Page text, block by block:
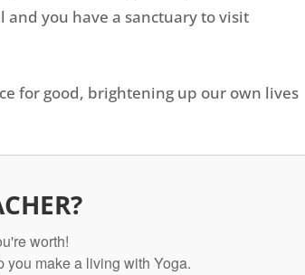
you have a sanctuary to visit
for good, brightening up our own lives
worth!
you make a living with Yoga.